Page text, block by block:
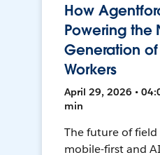
How
Powering the
Generation
Workers
April 29, 2026 •
min
The future of field
mobile-first and